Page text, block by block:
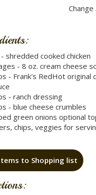
shredded cooked chicken
- 8 oz. cream cheese
- Frank's RedHot original
- ranch dressing
- blue cheese crumbles
green onions optional
chips, veggies for
to Shopping list